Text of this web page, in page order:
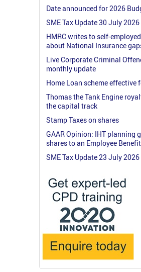
Date announced for 2026
SME Tax Update 30 July 2026
HMRC writes to self-
about National Insurance
Live Corporate Criminal
monthly update
Home Loan scheme effective
Thomas the Tank Engine
the capital track
Stamp Taxes on shares
GAAR Opinion: IHT planning
shares to an Employee
SME Tax Update 23 July 2026